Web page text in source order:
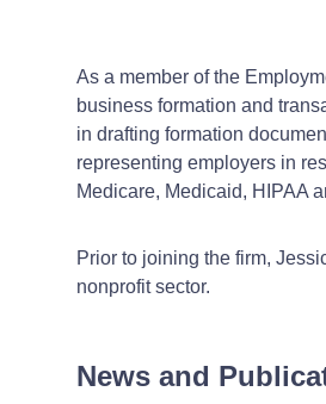
As a member of the
business formation and
in drafting formation
representing employers in
Medicare, Medicaid, HIPAA
Prior to joining the firm,
nonprofit sector.
News and